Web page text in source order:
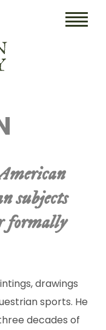
subjects
formally
drawings
sports. He
decades of